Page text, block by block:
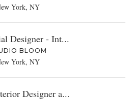
York, NY
Designer - Int...
BLOOM
York, NY
Designer a...